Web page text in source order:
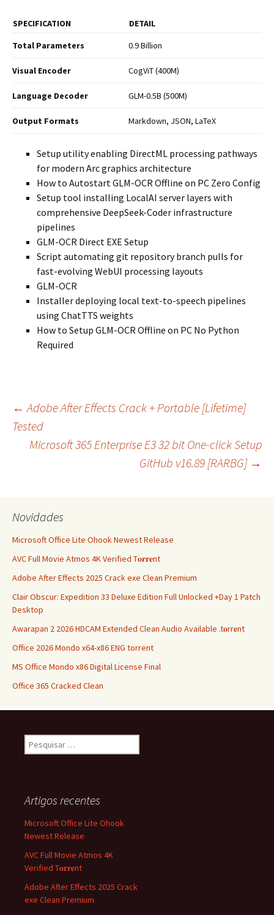
SPECIFICATION
DETAIL
Total Parameters
0.9 Billion
Visual Encoder CogViT (400M)
Language Decoder GLM-0.5B (500M)
Output Formats Markdown, JSON, LaTeX
Setup utility enabling DirectML processing pathways
for modern Arc graphics architecture
How to Autostart GLM-OCR Offline on PC Zero Config
Setup tool installing LocalAI server layers with
comprehensive DeepSeek-Coder infrastructure
pipelines
GLM-OCR Direct EXE Setup
Script automating git repository branch pulls for
fast-evolving WebUI processing layouts
GLM-OCR
Installer deploying local text-to-speech pipelines
using ChatTTS weights
How to Setup GLM-OCR Offline on PC No Python
Required
Navegação
de
← Adobe After Effects Crack + Portable [Lifetime]
Tested
Microsoft 365 Enterprise E3 32 bit One-click Setup
GitHub v16.89 [RARBG] →
Novidades
Microsoft Office Lite Ohook Newest Release
AVC Full Movie Atmos 4K Verified T𝐨𝐫𝐫𝐞nt
Adobe After Effects 2025 Crack exe Clean Premium
Clair Obscur: Expedition 33 Deluxe Edition Full Unlocked +Day 1 Patch
Desktop
Awarapan 2 2026 HDCAM Extended Clean Audio Available .t𝐨rr𝐞nt
Office 2026 Mondo x64-x86 ENG torrent
MS Office Mondo x86 Digital License Final
Office 365 Cracked Clean
Pesquisar
por:
Artigos recentes
Microsoft Office Lite Ohook
Newest Release
AVC Full Movie Atmos 4K
Verified T𝐨𝐫𝐫𝐞nt
Adobe After Effects 2025 Crack
exe Clean Premium